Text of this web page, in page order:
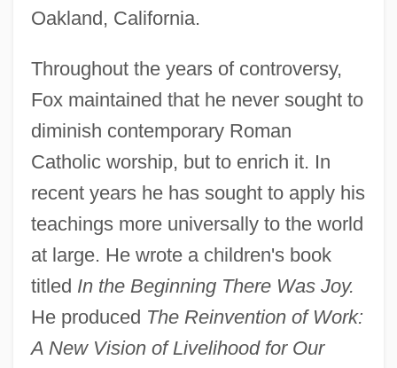
Oakland, California.
Throughout the years of controversy,
Fox maintained that he never sought to
diminish contemporary Roman
Catholic worship, but to enrich it. In
recent years he has sought to apply his
teachings more universally to the world
at large. He wrote a children's book
titled In the Beginning There Was Joy.
He produced The Reinvention of Work:
A New Vision of Livelihood for Our